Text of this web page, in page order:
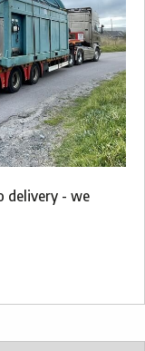
delivery - we